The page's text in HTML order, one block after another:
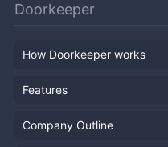
Doorkeeper
How Doorkeeper works
Features
Company Outline